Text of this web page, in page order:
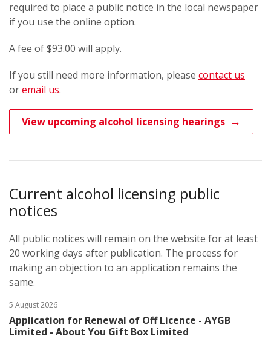
required to place a public notice in the local newspaper
if you use the online option.
A fee of $93.00 will apply.
If you still need more information, please contact us
oremail us​.​
View upcoming alcohol licensing hearings
Current alcohol licensing public
notices
All public notices will remain on the website for at least
20 working days after publication. The process for
making an objection to an application remains the
same. ​
5 August 2026
Application for Renewal of Off Licence - AYGB
Limited - About You Gift Box Limited